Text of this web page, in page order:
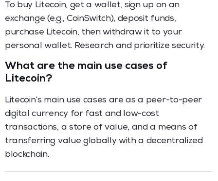
To buy Litecoin, get a wallet, sign up on an
exchange (e.g., CoinSwitch), deposit funds,
purchase Litecoin, then withdraw it to your
personal wallet. Research and prioritize security.
What are the main use cases of
Litecoin?
Litecoin’s main use cases are as a peer-to-peer
digital currency for fast and low-cost
transactions, a store of value, and a means of
transferring value globally with a decentralized
blockchain.